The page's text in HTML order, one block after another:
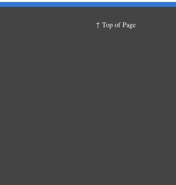
↑ Top of Page